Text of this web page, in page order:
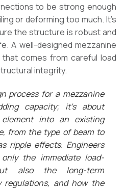
to be strong enough
or deforming too much. It’s
the structure is robust and
A well-designed mezzanine
comes from careful load
integrity.
process for a mezzanine
capacity; it’s about
into an existing
from the type of beam to
ripple effects. Engineers
the immediate load-
also the long-term
regulations, and how the